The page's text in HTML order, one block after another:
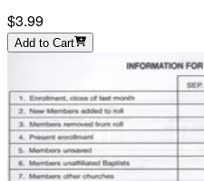
$3.99
Add to Cart